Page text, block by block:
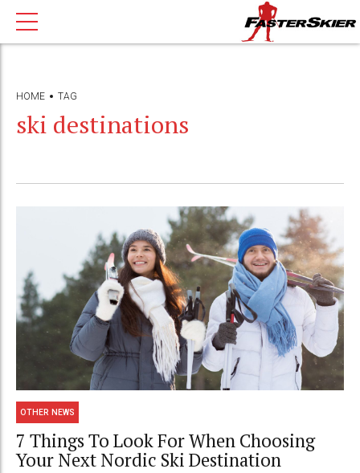
HOME TAG
ski destinations
OTHER NEWS
7 Things To Look For When Choosing
Your Next Nordic Ski Destination